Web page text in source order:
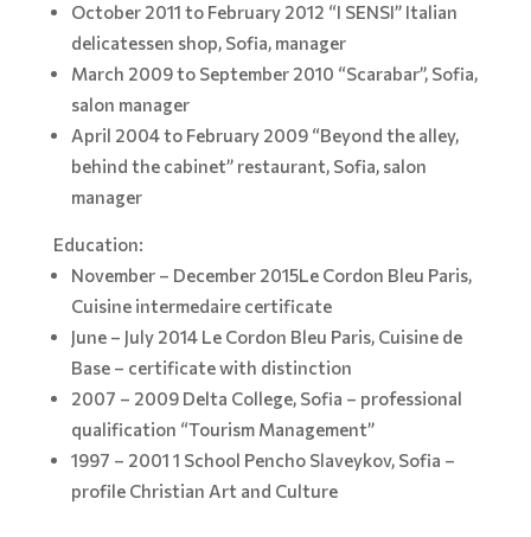
October 2011 to February 2012 “I SENSI” Italian
delicatessen shop, Sofia, manager
March 2009 to September 2010 “Scarabar”, Sofia,
salon manager
April 2004 to February 2009 “Beyond the alley,
behind the cabinet” restaurant, Sofia, salon
manager
Education:
November – December 2015Le Cordon Bleu Paris,
Cuisine intermedaire certificate
June – July 2014 Le Cordon Bleu Paris, Cuisine de
Base – certificate with distinction
2007 – 2009 Delta College, Sofia – professional
qualification “Tourism Management”
1997 – 2001 1 School Pencho Slaveykov, Sofia –
profile Christian Art and Culture